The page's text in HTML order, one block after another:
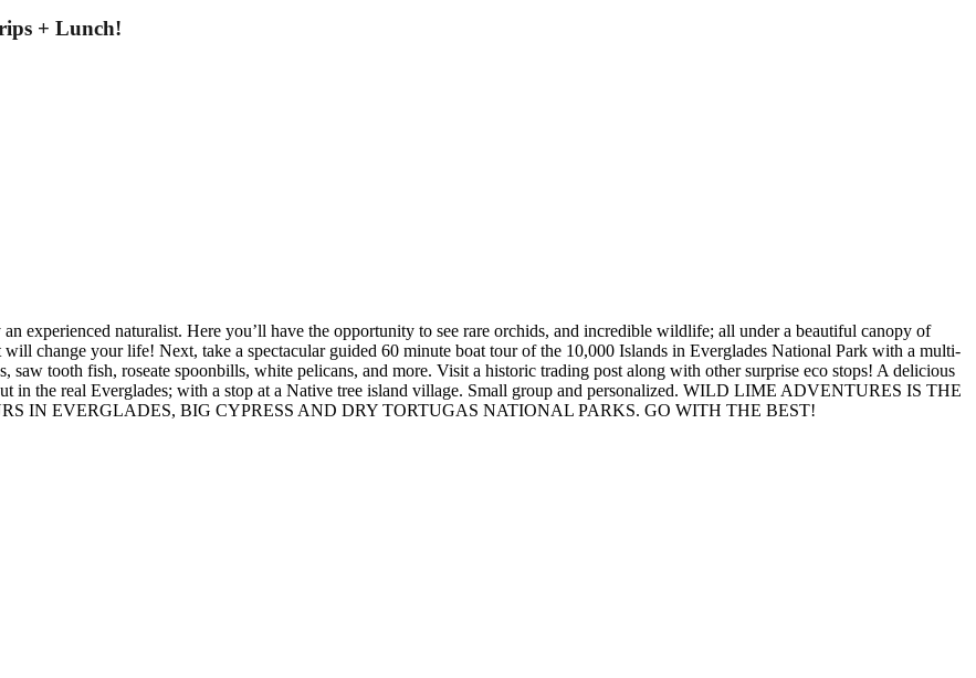
+ Lunch!
experienced naturalist. Here you’ll have the opportunity to see rare orchids, and incredible wildlife; all under a beautiful canopy of
change your life! Next, take a spectacular guided 60 minute boat tour of the 10,000 Islands in Everglades National Park with a multi-
saw tooth fish, roseate spoonbills, white pelicans, and more. Visit a historic trading post along with other surprise eco stops! A delicious
in the real Everglades; with a stop at a Native tree island village. Small group and personalized. WILD LIME ADVENTURES IS THE
IN EVERGLADES, BIG CYPRESS AND DRY TORTUGAS NATIONAL PARKS. GO WITH THE BEST!